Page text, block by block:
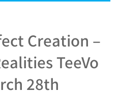
Creation –
TeeVo
28th